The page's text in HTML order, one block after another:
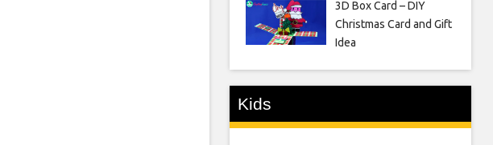
3D Box Card – DIY
Christmas Card and Gift
Idea
Kids